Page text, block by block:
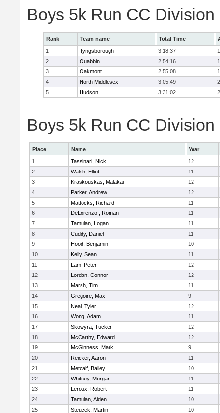
Boys 5k Run CC Division
Rank Team name Total Time
1
Tyngsborough 3:18:37
2
Quabbin 2:54:16
3
Oakmont 2:55:08
4
North Middlesex 3:05:49
5
Hudson 3:31:02
Boys 5k Run CC
Place Name
Year
1
Tassinari, Nick
12
2
Walsh, Elliot
11
3
Kraskouskas, Malakai
12
4
Parker, Andrew
12
5
Mattocks, Richard
11
6
DeLorenzo , Roman
11
7
Tamulan, Logan
11
8
Cuddy, Daniel
11
9
Hood, Benjamin
10
10
Kelly, Sean
11
11
Lam, Peter
12
12
Lordan, Connor
12
13
Marsh, Tim
11
14
Gregoire, Max
9
15
Neal, Tyler
12
16
Wong, Adam
11
17
Skowyra, Tucker
12
18
McCarthy, Edward
12
19
McGinness, Mark
9
20
Reicker, Aaron
11
21
Metcalf, Bailey
10
22
Whitney, Morgan
11
23
Leroux, Robert
11
24
Tamulan, Aiden
10
25
Steucek, Martin
10